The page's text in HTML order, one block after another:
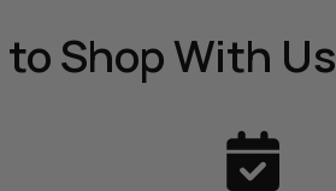
to Shop With Us